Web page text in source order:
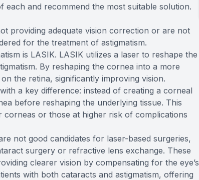
and recommend the most suitable solution.
providing adequate vision correction or are not
for the treatment of astigmatism.
is LASIK. LASIK utilizes a laser to reshape the
By reshaping the cornea into a more
the retina, significantly improving vision.
a key difference: instead of creating a corneal
before reshaping the underlying tissue. This
or those at higher risk of complications
not good candidates for laser-based surgeries,
surgery or refractive lens exchange. These
clearer vision by compensating for the eye’s
with both cataracts and astigmatism, offering